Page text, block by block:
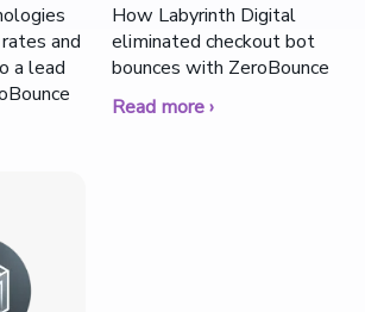
and
a lead
How Labyrinth Digital
eliminated checkout bot
bounces with ZeroBounce
Read more ›